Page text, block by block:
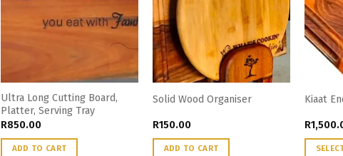
Ultra Long Cutting Board,
Platter, Serving Tray
R850.00
ADD TO CART
Solid Wood Organiser
R150.00
ADD TO CART
Kiaat
R